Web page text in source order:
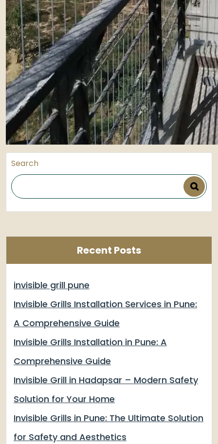
Search
Recent Posts
invisible grill pune
Invisible Grills Installation Services in Pune:
A Comprehensive Guide
Invisible Grills Installation in Pune: A
Comprehensive Guide
Invisible Grill in Hadapsar – Modern Safety
Solution for Your Home
Invisible Grills in Pune: The Ultimate Solution
for Safety and Aesthetics